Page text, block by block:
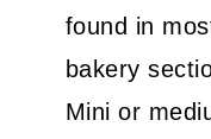
found in
bakery
Mini or